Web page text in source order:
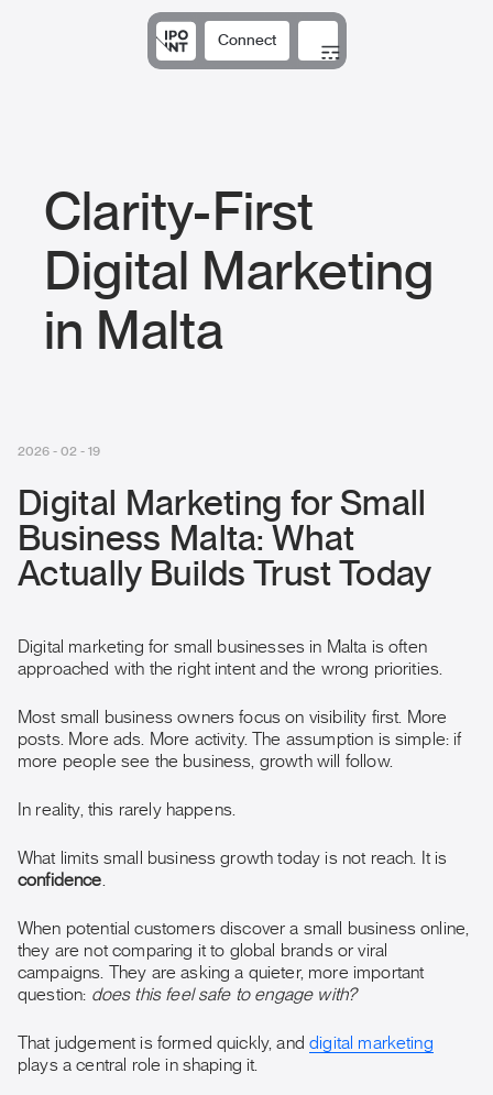
Connect
Solutions
Expertise
Results
DNA
Insights
Clarity-First
Digital Marketing
in Malta
2026 - 02 - 19
Digital Marketing for Small
Business Malta: What
Actually Builds Trust Today
Digital marketing for small businesses in Malta is often
approached with the right intent and the wrong priorities.
Most small business owners focus on visibility first. More
posts. More ads. More activity. The assumption is simple: if
more people see the business, growth will follow.
In reality, this rarely happens.
What limits small business growth today is not reach. It is
confidence
When potential customers discover a small business online,
they are not comparing it to global brands or viral
campaigns. They are asking a quieter, more important
question: does this feel safe to engage with?
That judgement is formed quickly, anddigital marketing
plays a central role in shaping it.